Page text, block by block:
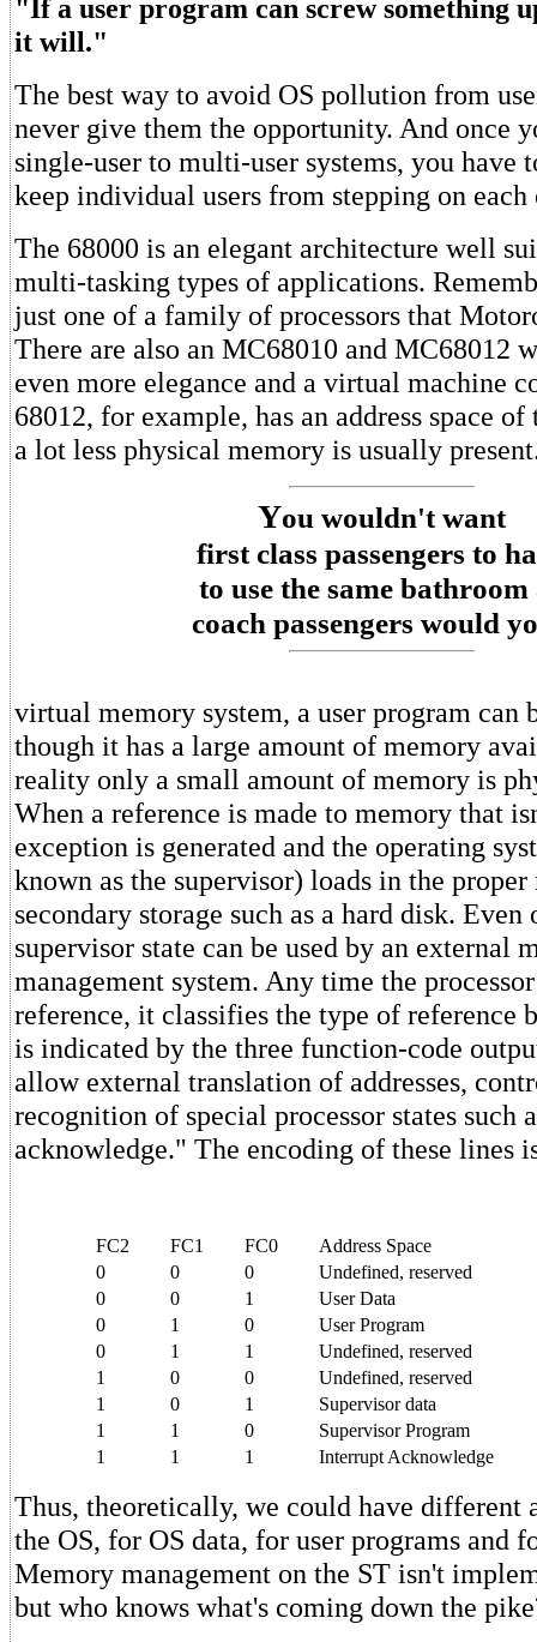
"If a user program can screw something
it will."
The best way to avoid OS pollution from
never give them the opportunity. And once
single-user to multi-user systems, you have
keep individual users from stepping on each
The 68000 is an elegant architecture well
multi-tasking types of applications.
just one of a family of processors that
There are also an MC68010 and MC68012
even more elegance and a virtual machine
68012, for example, has an address space
a lot less physical memory is usually
You wouldn't want
first class passengers to
to use the same bathroom
coach passengers would
virtual memory system, a user program can
though it has a large amount of memory
reality only a small amount of memory is
When a reference is made to memory that
exception is generated and the operating
known as the supervisor) loads in the
secondary storage such as a hard disk. Even
supervisor state can be used by an external
management system. Any time the
reference, it classifies the type of reference
is indicated by the three function-code
allow external translation of addresses,
recognition of special processor states such
acknowledge." The encoding of these lines
FC2 FC1 FC0
Address Space
0
0 0
Undefined, reserved
0
0 1
User Data
0
1 0
User Program
0
1 1
Undefined, reserved
1
0 0
Undefined, reserved
1
0 1
Supervisor data
1
1 0
Supervisor Program
1
1 1 Interrupt Acknowledge
Thus, theoretically, we could have different
the OS, for OS data, for user programs and
Memory management on the ST isn't
but who knows what's coming down the